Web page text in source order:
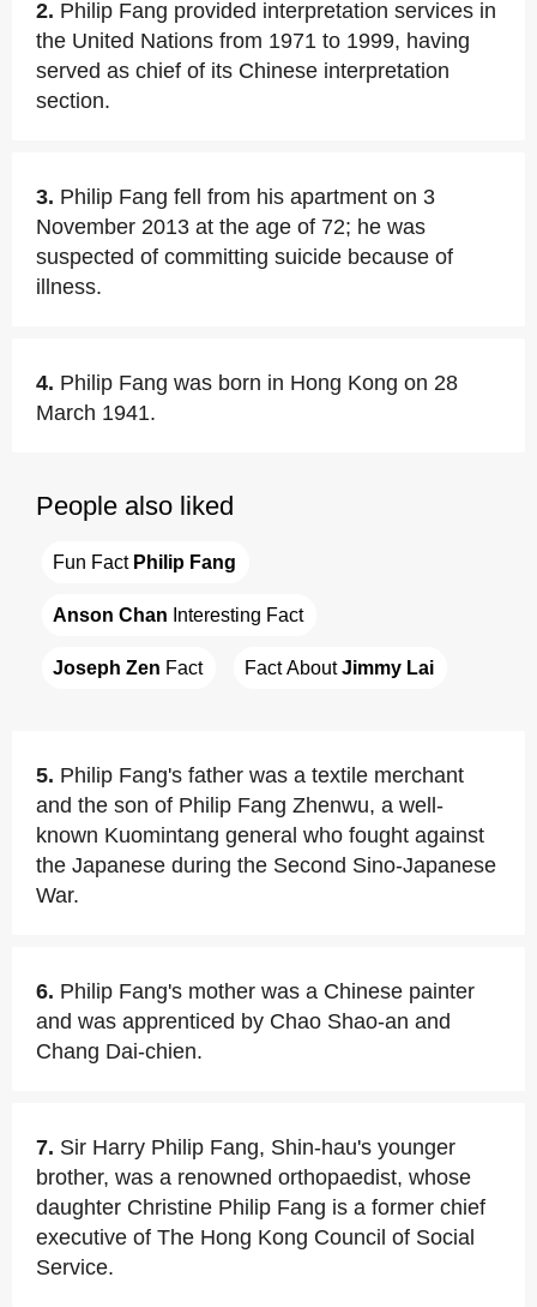
2. Philip Fang provided interpretation services in
the United Nations from 1971 to 1999, having
served as chief of its Chinese interpretation
section.
3. Philip Fang fell from his apartment on 3
November 2013 at the age of 72; he was
suspected of committing suicide because of
illness.
4. Philip Fang was born in Hong Kong on 28
March 1941.
People also liked
Fun Fact Philip Fang
Anson Chan Interesting Fact
Joseph Zen Fact Fact About Jimmy Lai
5. Philip Fang's father was a textile merchant
and the son of Philip Fang Zhenwu, a well-
known Kuomintang general who fought against
the Japanese during the Second Sino-Japanese
War.
6. Philip Fang's mother was a Chinese painter
and was apprenticed by Chao Shao-an and
Chang Dai-chien.
7. Sir Harry Philip Fang, Shin-hau's younger
brother, was a renowned orthopaedist, whose
daughter Christine Philip Fang is a former chief
executive of The Hong Kong Council of Social
Service.